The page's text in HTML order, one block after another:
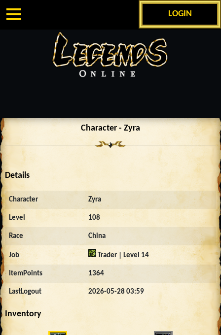
LOGIN
Character - Zyra
Details
Character Zyra
Level 108
Race China
Job Trader | Level 14
ItemPoints 1364
LastLogout 2026-05-28 03:59
Inventory